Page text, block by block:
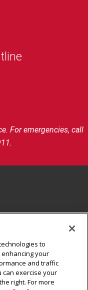
For emergencies, call
to
your
and traffic
can exercise your
right. For more